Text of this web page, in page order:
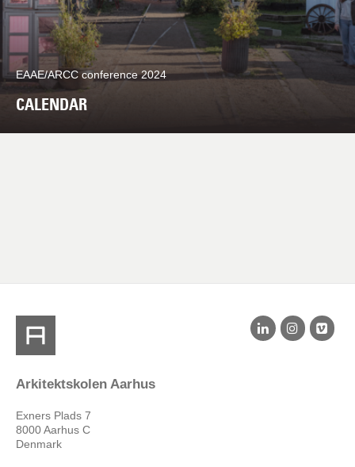
EAAE/ARCC conference 2024
CALENDAR
Arkitektskolen Aarhus
Exners Plads 7
8000 Aarhus C
Denmark